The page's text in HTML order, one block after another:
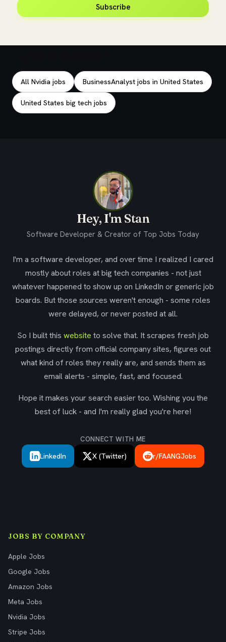
Subscribe
All Nvidia jobs BusinessAnalyst jobs in United States
United States big tech jobs
Hey, I'm Stan
Software Developer & Creator of Top Jobs Today
I'm a software developer, and over time I realized I cared
mostly about roles at big tech companies - not just
whatever happened to show up on LinkedIn or generic job
boards. But those sources weren't enough - some roles
were delayed, or never posted at all.
So I built this website to solve that. It scrapes fresh job
postings directly from official company sites, figures out
what kind of roles they really are, and sends them as
email alerts - simple, fast, and focused.
Hope it makes your search easier too. Wishing you the
best of luck - and I'm really glad you're here!
CONNECT WITH ME
LinkedIn X (Twitter) r/FAANGJobs
JOBS BY COMPANY
Apple Jobs
Google Jobs
Amazon Jobs
Meta Jobs
Nvidia Jobs
Stripe Jobs